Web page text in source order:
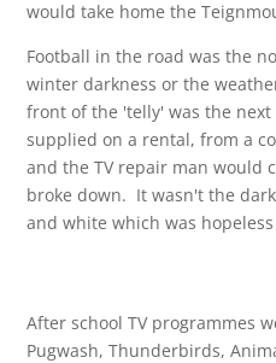
would take home the
Football in the road was the
winter darkness or the
front of the 'telly' was the
supplied on a rental, from a
and the TV repair man would
broke down. It wasn't the
and white which was
After school TV programmes
Pugwash, Thunderbirds,